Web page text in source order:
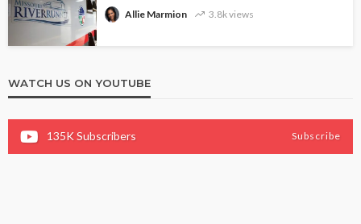
Allie Marmion 3.8k views
WATCH US ON YOUTUBE
135KSubscribers Subscribe